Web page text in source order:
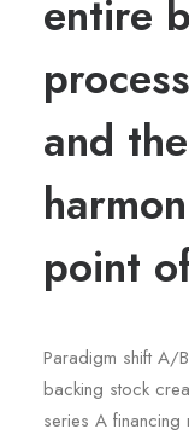
entire
and
point
Paradigm shift A/
backing stock
series A financing